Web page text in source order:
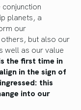
planets, a
our
but also our
well as our value
the first time in
in the sign of
this
into our